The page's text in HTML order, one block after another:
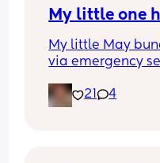
My little one
My little May
via emergency
She shares a
turned 19
21 4